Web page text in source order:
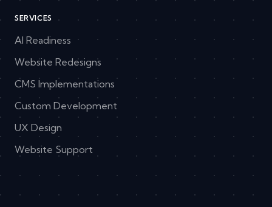
SERVICES
AI Readiness
Website Redesigns
CMS Implementations
Custom Development
UX Design
Website Support